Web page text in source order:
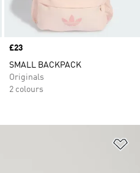
Price
£23
SMALL BACKPACK
Originals
2 colours